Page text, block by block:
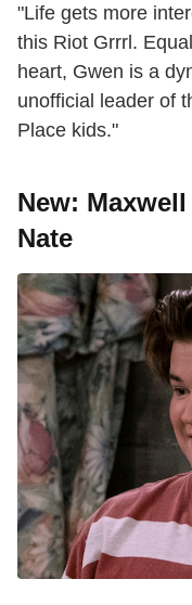
"Life gets more
this Riot Grrrl.
heart, Gwen is a
unofficial leader of
Place kids."
New:
Nate